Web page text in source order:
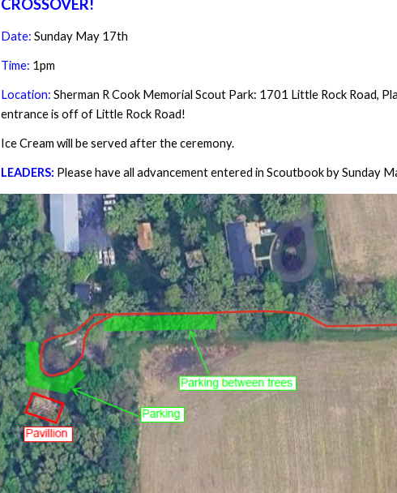
CROSSOVER!
Date:Sunday May 17th
Time: 1pm
Location:Sherman R Cook Memorial Scout Park: 1701 Little Rock Road,
entrance is off of Little Rock Road!
Ice Cream will be served after the ceremony.
LEADERS: Please have all advancement entered in Scoutbook by Sunday